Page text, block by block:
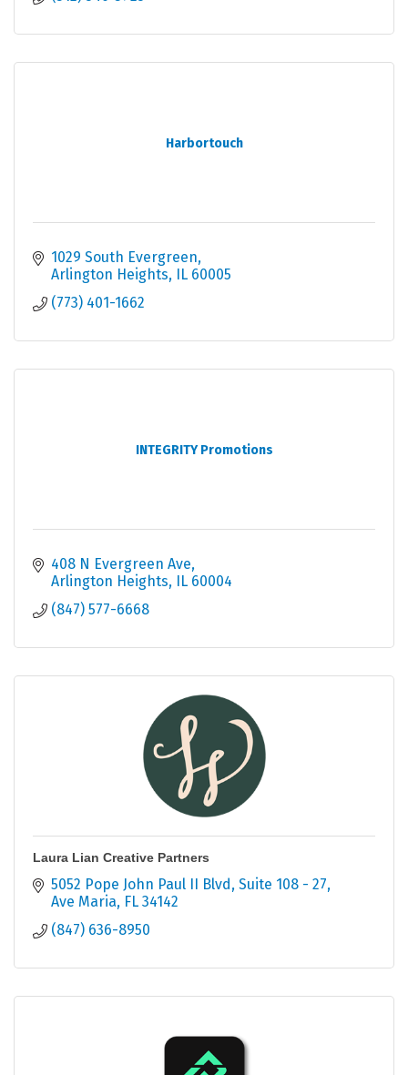
Harbortouch
1029 South Evergreen
Arlington Heights IL 60005
(773) 401-1662
INTEGRITY Promotions
408 N Evergreen Ave
Arlington Heights IL 60004
(847) 577-6668
Laura Lian Creative Partners
5052 Pope John Paul II Blvd Suite 108 - 27
Ave Maria FL 34142
(847) 636-8950